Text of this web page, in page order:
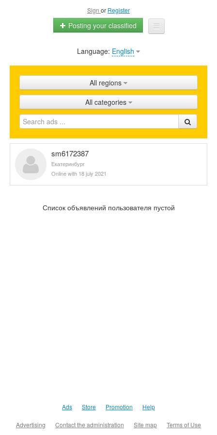
Sign or Register
Posting your classified
Home
Shops
Promotion
FAQ
Language: English
All regions
All categories
sm6172387
Екатеринбург
Online with 18 july 2021
Список объявлений пользователя пустой
Ads Store Promotion Help
Advertising Contact the administration Site map Terms of Use